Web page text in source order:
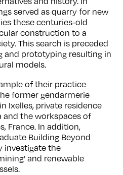
served as quarry for new
these centuries-old
construction to a
This search is preceded
and prototyping resulting in
models.
of their practice
former gendarmerie
Ixelles, private residence
and the workspaces of
France. In addition,
Building Beyond
investigate the
and renewable